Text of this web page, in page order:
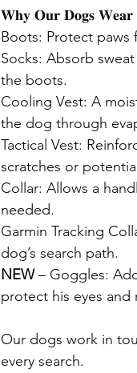
𝐖𝐡𝐲 𝐎𝐮𝐫 𝐃𝐨𝐠𝐬 𝐖𝐞𝐚𝐫
Boots: Protect paws
Socks: Absorb
the boots.
Cooling Vest: A
the dog through
Tactical Vest:
scratches or
Collar: Allows a
needed.
Garmin Tracking
dog’s search path.
NEW – Goggles:
protect his eyes and
Our dogs work in
every search.